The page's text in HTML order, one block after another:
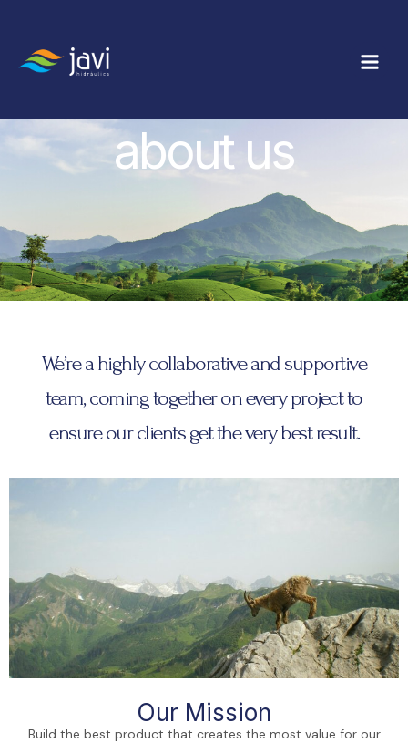
contenido
about us
We’re a highly collaborative and supportive
team, coming together on every project to
ensure our clients get the very best result.
Our Mission
Build the best product that creates the most value for our